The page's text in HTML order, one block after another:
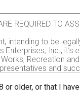
REQUIRED TO
intending to be
Inc.,
Recreation
and
or assignees.
or older, or that I